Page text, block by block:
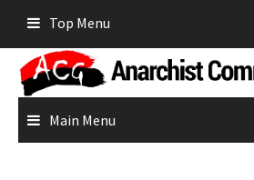
content
Top Menu
Main Menu